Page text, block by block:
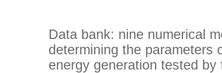
Data bank: nine numerical
determining the parameters
energy generation tested